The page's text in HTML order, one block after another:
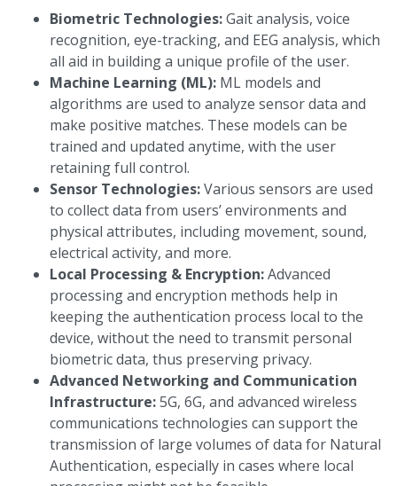
Biometric Technologies:Gait analysis, voice
recognition, eye-tracking, and EEG analysis, which
all aid in building a unique profile of the user.
Machine Learning (ML): ML models and
algorithms are used to analyze sensor data and
make positive matches. These models can be
trained and updated anytime, with the user
retaining full control.
Sensor Technologies:Various sensors are used
to collect data from users’ environments and
physical attributes, including movement, sound,
electrical activity, and more.
Local Processing & Encryption:Advanced
processing and encryption methods help in
keeping the authentication process local to the
device, without the need to transmit personal
biometric data, thus preserving privacy.
Advanced Networking and Communication
Infrastructure:5G, 6G, and advanced wireless
communications technologies can support the
transmission of large volumes of data for Natural
Authentication, especially in cases where local